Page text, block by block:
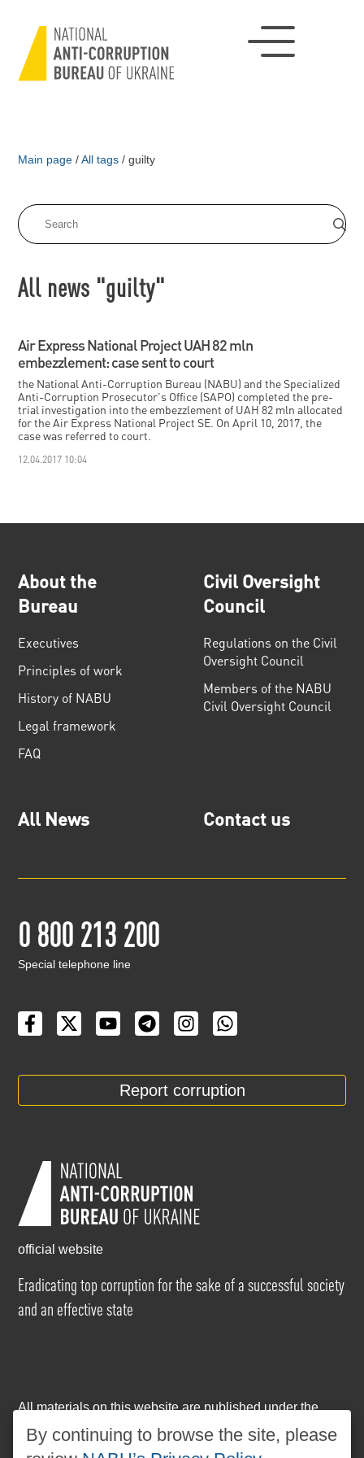
Main page / All tags / guilty
All news "guilty"
Air Express National Project UAH 82 mln
embezzlement: case sent to court
the National Anti-Corruption Bureau (NABU) and the Specialized
Anti-Corruption Prosecutor's Office (SAPO) completed the pre-
trial investigation into the embezzlement of UAH 82 mln allocated
for the Air Express National Project SE. On April 10, 2017, the
case was referred to court.
12.04.2017 10:04
About the
Bureau
Executives
Principles of work
History of NABU
Legal framework
FAQ
Civil Oversight
Council
Regulations on the Civil
Oversight Council
Members of the NABU
Civil Oversight Council
All News Contact us
0 800 213 200
Special telephone line
Report corruption
official website
Eradicating top corruption for the sake of a successful society
and an effective state
All materials on this website are published under the
Creative Commons Attribution-NonCommercial-
NoDerivatives 4.0 International license. The use of any
By continuing to browse the site, please